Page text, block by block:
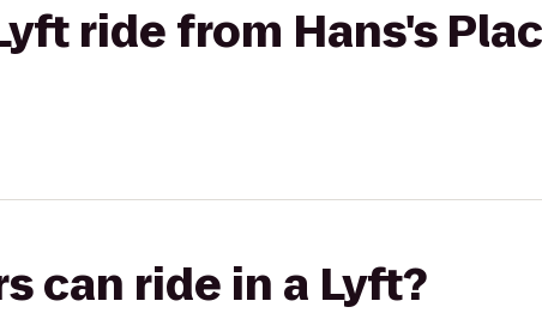
ride from Hans's
can ride in a Lyft?